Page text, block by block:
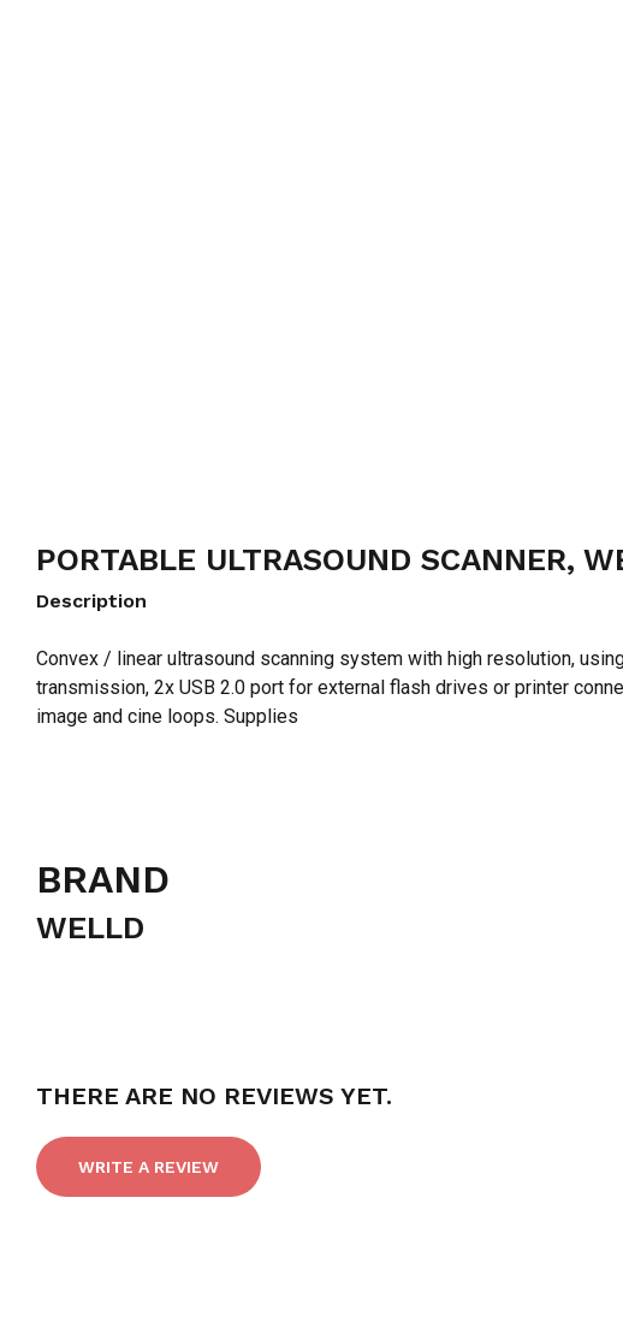
PORTABLE ULTRASOUND SCANNER,
Description
Convex / linear ultrasound scanning system with high resolution,
transmission, 2x USB 2.0 port for external flash drives or printer
image and cine loops. Supplies
BRAND
WELLD
THERE ARE NO REVIEWS YET.
WRITE A REVIEW